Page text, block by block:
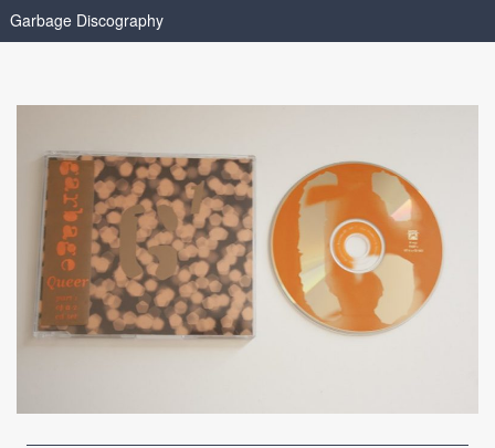
Garbage Discography